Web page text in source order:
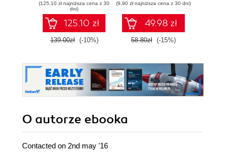
networking, video
streaming, and
more, using
WordPress
(125,10 zł najniższa cena z 30
dni)
125.10 zł
139.00zł (-10%)
(9,90 zł najniższa cena z 30 dni)
49.98 zł
58.80zł (-15%)
O autorze ebooka
Contacted on 2nd may '16